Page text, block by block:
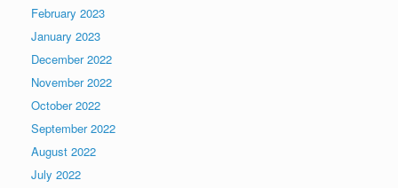
February 2023
January 2023
December 2022
November 2022
October 2022
September 2022
August 2022
July 2022